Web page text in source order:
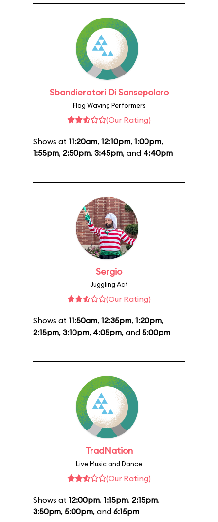
Sbandieratori Di Sansepolcro
Flag Waving Performers
(Our Rating)
Shows at 11:20am, 12:10pm, 1:00pm,
1:55pm, 2:50pm, 3:45pm, and 4:40pm
Sergio
Juggling Act
(Our Rating)
Shows at 11:50am, 12:35pm, 1:20pm,
2:15pm, 3:10pm, 4:05pm, and 5:00pm
TradNation
Live Music and Dance
(Our Rating)
Shows at 12:00pm, 1:15pm, 2:15pm,
3:50pm, 5:00pm, and 6:15pm